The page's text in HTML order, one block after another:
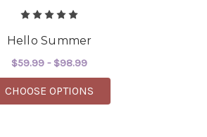
Hello Summer
$59.99 - $98.99
CHOOSE OPTIONS